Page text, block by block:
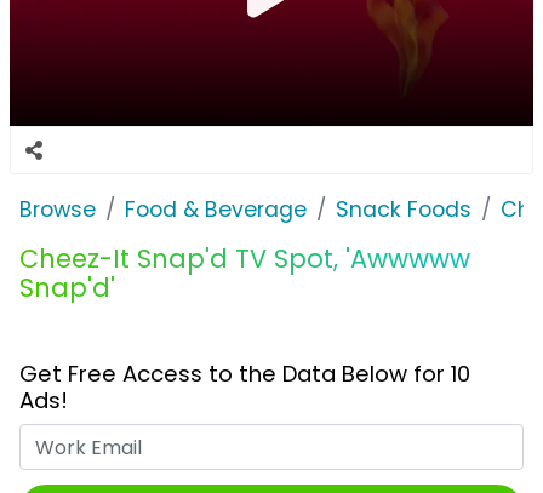
Browse Food & Beverage Snack Foods
Cheez-It Snap'd TV Spot, 'Awwwww
Snap'd'
Get Free Access to the Data Below for 10
Ads!